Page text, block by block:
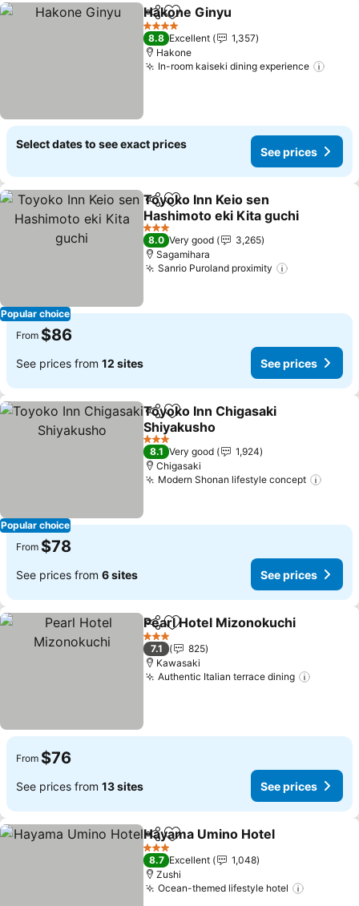
ShareAdd to favorites
Hakone Ginyu
4 Stars
8.8 Excellent
1,357
Hakone
In-room kaiseki dining experience
Select dates to see exact prices
See prices
Popular choice
ShareAdd to favorites
Toyoko Inn Keio sen
Hashimoto eki Kita guchi
3 Stars
8.0 Very good
3,265
Sagamihara
Sanrio Puroland proximity
From $86
See prices from 12 sites See prices
Popular choice
ShareAdd to favorites
Toyoko Inn Chigasaki
Shiyakusho
3 Stars
8.1 Very good
1,924
Chigasaki
Modern Shonan lifestyle concept
From $78
See prices from 6 sites See prices
ShareAdd to favorites
Pearl Hotel Mizonokuchi
3 Stars
7.1
825
Kawasaki
Authentic Italian terrace dining
From $76
See prices from 13 sites See prices
ShareAdd to favorites
Hayama Umino Hotel
3 Stars
8.7 Excellent
1,048
Zushi
Ocean-themed lifestyle hotel